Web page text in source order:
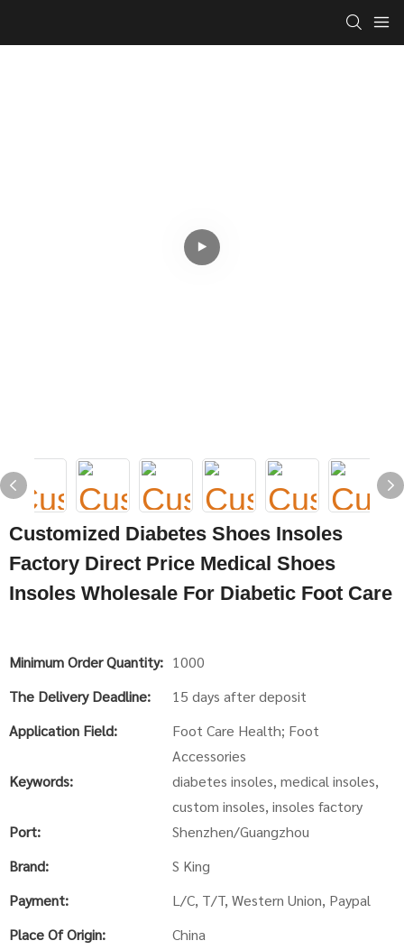
Customized Diabetes Shoes Insoles
Factory Direct Price Medical Shoes
Insoles Wholesale For Diabetic Foot Care
Minimum Order Quantity: 1000
The Delivery Deadline:
15 days after deposit
Application Field:
Foot Care Health; Foot
Accessories
Keywords:
diabetes insoles, medical insoles,
custom insoles, insoles factory
Port:
Shenzhen/Guangzhou
Brand:
S King
Payment:
L/C, T/T, Western Union, Paypal
Place Of Origin:
China